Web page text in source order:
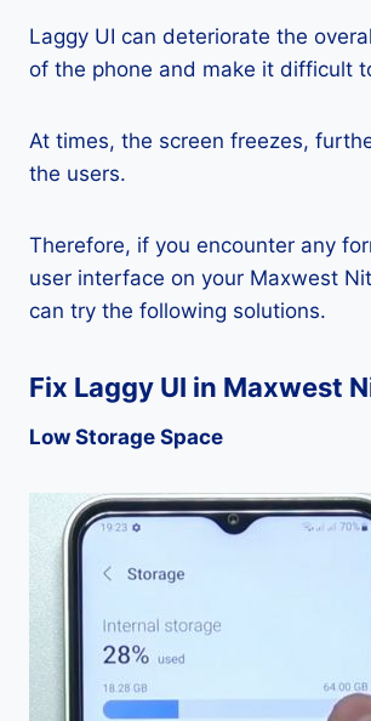
Laggy UI can deteriorate the
of the phone and make it difficult
At times, the screen freezes,
the users.
Therefore, if you encounter any
user interface on your Maxwest
can try the following solutions.
Fix Laggy UI in Maxwest
Low Storage Space